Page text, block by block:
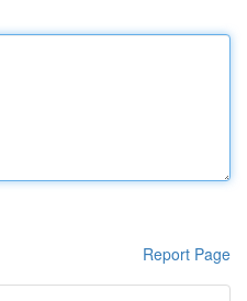
Report Page